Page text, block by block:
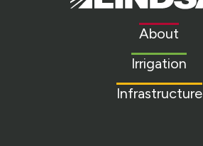
Link
About
Irrigation
Infrastructure